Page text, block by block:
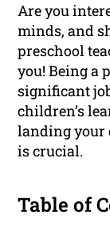
Are you
minds, and
preschool
you! Being a
significant
children’s
landing your
is crucial.
Table of